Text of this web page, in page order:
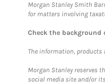
Morgan Stanley Smith
for matters involving
Check the background
The information, products
Morgan Stanley reserves
social media site and/or